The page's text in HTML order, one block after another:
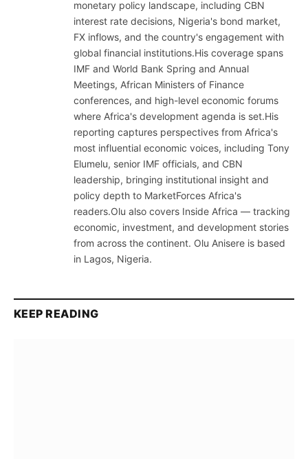
monetary policy landscape, including CBN
interest rate decisions, Nigeria's bond market,
FX inflows, and the country's engagement with
global financial institutions.His coverage spans
IMF and World Bank Spring and Annual
Meetings, African Ministers of Finance
conferences, and high-level economic forums
where Africa's development agenda is set.His
reporting captures perspectives from Africa's
most influential economic voices, including Tony
Elumelu, senior IMF officials, and CBN
leadership, bringing institutional insight and
policy depth to MarketForces Africa's
readers.Olu also covers Inside Africa — tracking
economic, investment, and development stories
from across the continent. Olu Anisere is based
in Lagos, Nigeria.
KEEP READING